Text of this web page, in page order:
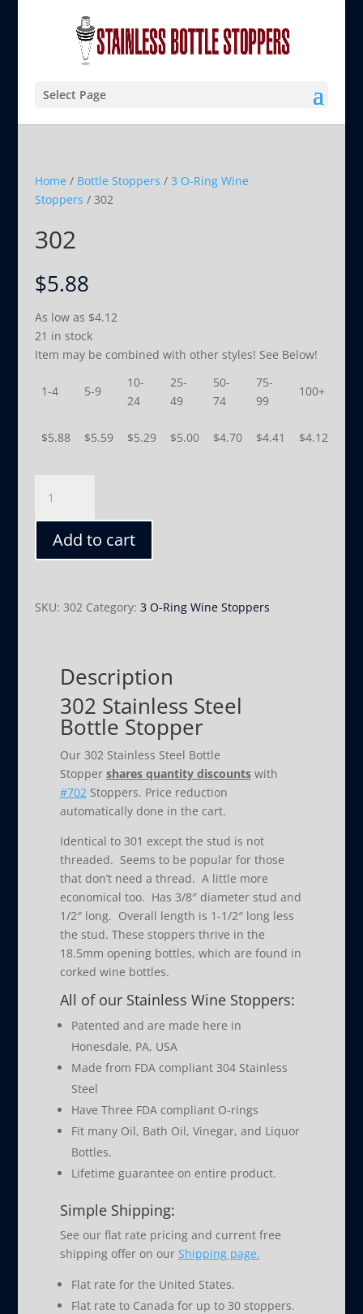
Select Page
Home / Bottle Stoppers / 3 O-Ring Wine
Stoppers / 302
302
$5.88
As low as $4.12
21 in stock
Item may be combined with other styles! See Below!
1-4 5-9
10-
24
25-
49
50-
74
75-
99
100+
$5.88 $5.59 $5.29 $5.00 $4.70 $4.41 $4.12
quantity
Add to cart
SKU: 302 Category: 3 O-Ring Wine Stoppers
Description
302 Stainless Steel
Bottle Stopper
Our 302 Stainless Steel Bottle
Stopper shares quantity discountswith
#702Stoppers. Price reduction
automatically done in the cart.
Identical to 301 except the stud is not
threaded. Seems to be popular for those
that don’t need a thread. A little more
economical too. Has 3/8″ diameter stud and
1/2″ long. Overall length is 1-1/2″ long less
the stud. These stoppers thrive in the
18.5mm opening bottles, which are found in
corked wine bottles.
All of our Stainless Wine Stoppers:
Patented and are made here in
Honesdale, PA, USA
Made from FDA compliant 304 Stainless
Steel
Have Three FDA compliant O-rings
Fit many Oil, Bath Oil, Vinegar, and Liquor
Bottles.
Lifetime guarantee on entire product.
Simple Shipping:
See our flat rate pricing and current free
shipping offer on our Shipping page.
Flat rate for the United States.
Flat rate to Canada for up to 30 stoppers.